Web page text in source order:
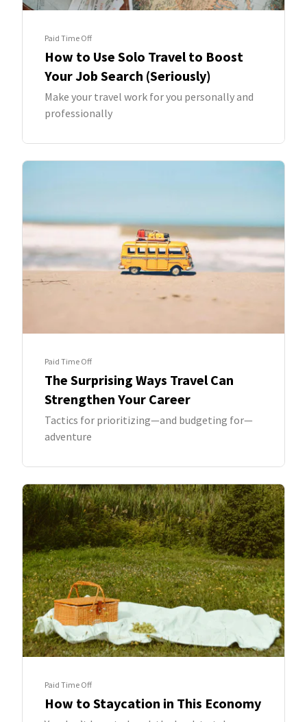
Paid Time Off
How to Use Solo Travel to Boost
Your Job Search (Seriously)
Make your travel work for you personally and
professionally
Paid Time Off
The Surprising Ways Travel Can
Strengthen Your Career
Tactics for prioritizing—and budgeting for—
adventure
Paid Time Off
How to Staycation in This Economy